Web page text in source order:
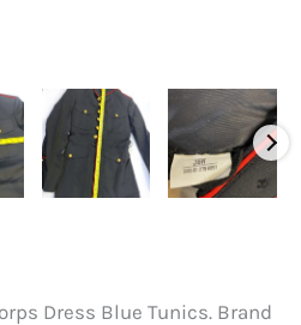
Dress Blue Tunics. Brand